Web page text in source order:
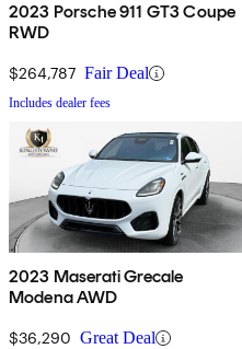
2023 Porsche 911 GT3 Coupe
RWD
$264,787 Fair Deal
Includes dealer fees
2023 Maserati Grecale
Modena AWD
$36,290 Great Deal